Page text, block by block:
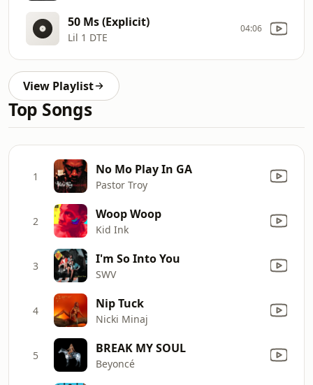
50 Ms (Explicit)
Lil 1 DTE
04:06
View Playlist
Top Songs
1 No Mo Play In GA
Pastor Troy
2 Woop Woop
Kid Ink
3 I'm So Into You
SWV
4 Nip Tuck
Nicki Minaj
5 BREAK MY SOUL
Beyoncé